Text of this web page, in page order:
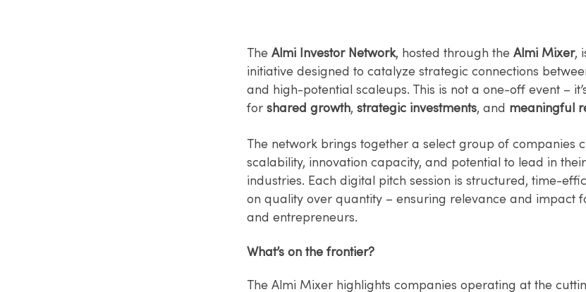
The Almi Investor Network, hosted through the Almi Mixer,
initiative designed to catalyze strategic connections
and high-potential scaleups. This is not a one-off event –
for shared growth, strategic investments, and meaningful
The network brings together a select group of companies
scalability, innovation capacity, and potential to lead in
industries. Each digital pitch session is structured, time-
on quality over quantity – ensuring relevance and impact
and entrepreneurs.
What’s on the frontier?
The Almi Mixer highlights companies operating at the